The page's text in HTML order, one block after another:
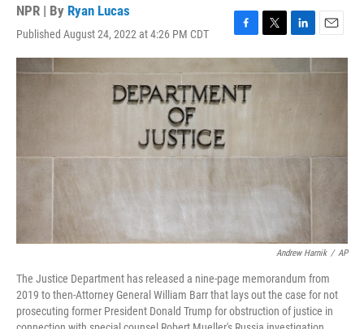
NPR | By Ryan Lucas
Published August 24, 2022 at 4:26 PM CDT
F
a
c
e
b
T
w
i
L
i
n
d
E
m
a
Andrew Harnik / AP
The Justice Department has released a nine-page memorandum from
2019 to then-Attorney General William Barr that lays out the case for not
prosecuting former President Donald Trump for obstruction of justice in